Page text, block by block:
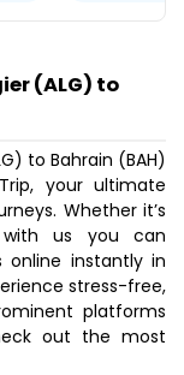
(ALG) to
to Bahrain (BAH)
your ultimate
Whether it’s
us you can
instantly in
stress-free,
platforms
out the most